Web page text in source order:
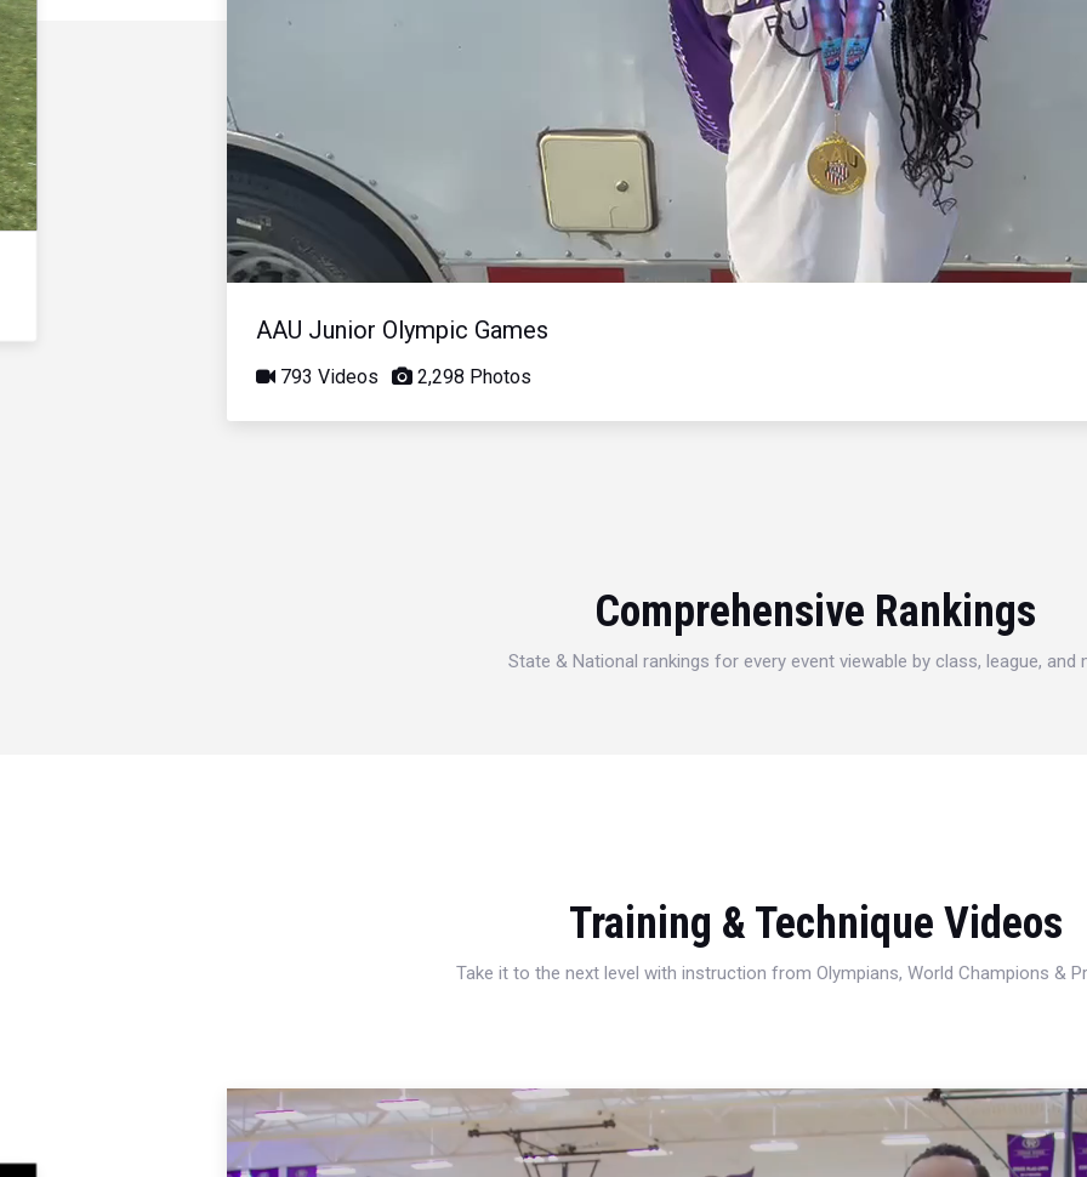
Video
AAU Junior Olympic Games
793 Videos 2,298 Photos
Comprehensive Rankings
State & National rankings for every event viewable by class, league, and
Training & Technique Videos
Take it to the next level with instruction from Olympians, World Champions &